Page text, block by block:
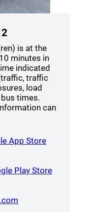
is at the
minutes in
indicated
traffic
load
times.
can
App Store
Play Store